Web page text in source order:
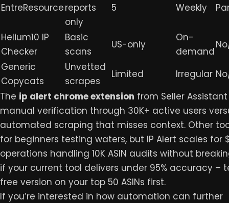
EntreResourcereports
only
5 Weekly
Helium10 IP
Checker
Basic
scans
US-only
On-
demand
Generic
Copycats
Unvetted
scrapes
Limited Irregular
The ip alert chrome extension from Seller
manual verification through 30K+ active users
automated scraping that misses context. Other
for beginners testing waters, but IP Alert scales for
operations handling 10K ASIN audits without
if your current tool delivers under 95% accuracy –
free version on your top 50 ASINs first.
If you’re interested in how automation can further